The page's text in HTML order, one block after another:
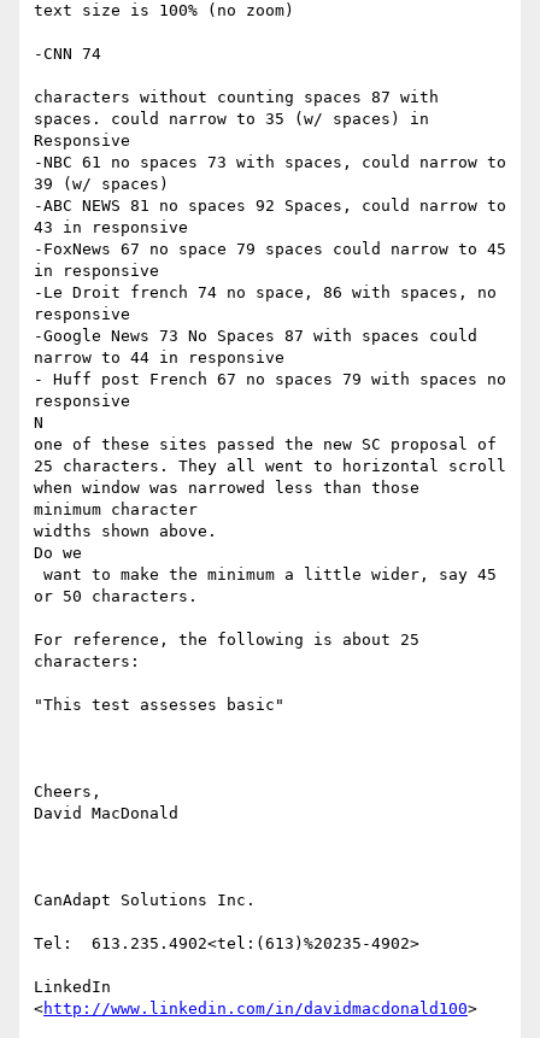
text size is 100% (no zoom)
-CNN 74
characters without counting spaces 87 with
spaces. could narrow to 35 (w/ spaces) in
Responsive
-NBC 61 no spaces 73 with spaces, could narrow to
39 (w/ spaces)
-ABC NEWS 81 no spaces 92 Spaces, could narrow to
43 in responsive
-FoxNews 67 no space 79 spaces could narrow to 45
in responsive
-Le Droit french 74 no space, 86 with spaces, no
responsive
-Google News 73 No Spaces 87 with spaces could
narrow to 44 in responsive
- Huff post French 67 no spaces 79 with spaces no
responsive
​N
one of these sites passed the new SC proposal of
25 characters. They all went to horizontal scroll
when window was narrowed less than those
​minimum character ​
widths shown above.
​Do we
or 50 characters.
For reference, the following is about 25
characters:
"This test assesses basic"
Cheers,
David MacDonald
CanAdapt Solutions Inc.
Tel:  613.235.4902<tel:(613)%20235-4902>
LinkedIn
<http://www.linkedin.com/in/davidmacdonald100>